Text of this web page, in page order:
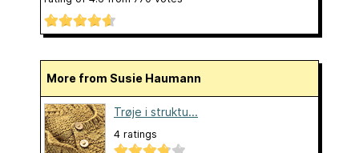
More from Susie Haumann
Trøje i struktu...
4 ratings